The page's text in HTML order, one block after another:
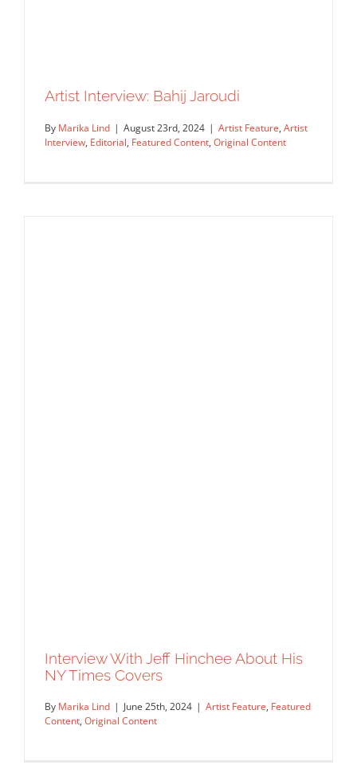
Artist Interview: Bahij Jaroudi
By Marika Lind | August 23rd, 2024 | Artist Feature, Artist
Interview, Editorial, Featured Content, Original Content
Interview With Jeff Hinchee About His
NY Times Covers
By Marika Lind | June 25th, 2024 | Artist Feature, Featured
Content, Original Content